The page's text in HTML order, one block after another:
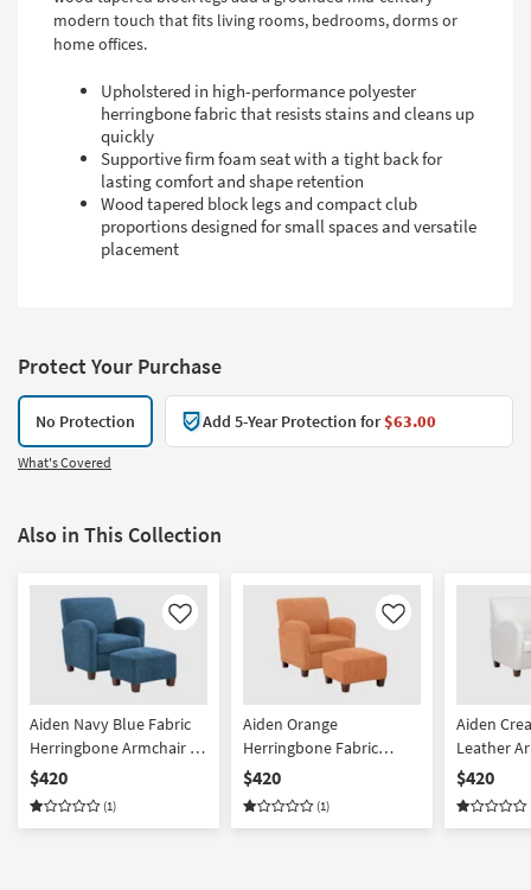
modern touch that fits living rooms, bedrooms, dorms or
home offices.
Upholstered in high-performance polyester
herringbone fabric that resists stains and cleans up
quickly
Supportive firm foam seat with a tight back for
lasting comfort and shape retention
Wood tapered block legs and compact club
proportions designed for small spaces and versatile
placement
Protect Your Purchase
No Protection Add 5-Year Protection for$63.00
What's Covered
Also in This Collection
Like
Aiden Navy Blue Fabric
Herringbone Armchair &
Ottoman Set | High
Performance Fabric |
Solid | Club
$420
(1)
Like
Aiden Orange
Herringbone Fabric
Armchair & Ottoman Set
| Solid | High
Performance Fabric |
$420
(1)
Aiden
Leather
Ottoman
Solid |
$420